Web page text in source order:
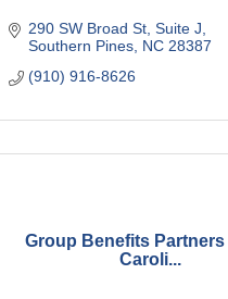
290 SW Broad St Suite J
Southern Pines NC 28387
(910) 916-8626
Group Benefits Partners
Caroli...